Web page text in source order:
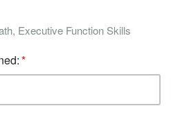
Executive Function Skills